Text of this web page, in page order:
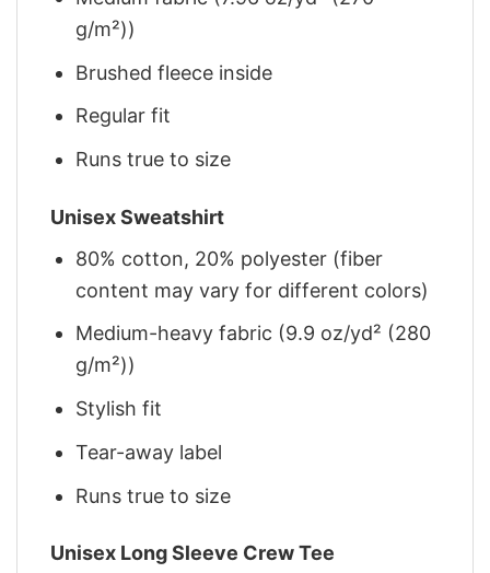
g/m²))
Brushed fleece inside
Regular fit
Runs true to size
Unisex Sweatshirt
80% cotton, 20% polyester (fiber
content may vary for different colors)
Medium-heavy fabric (9.9 oz/yd² (280
g/m²))
Stylish fit
Tear-away label
Runs true to size
Unisex Long Sleeve Crew Tee